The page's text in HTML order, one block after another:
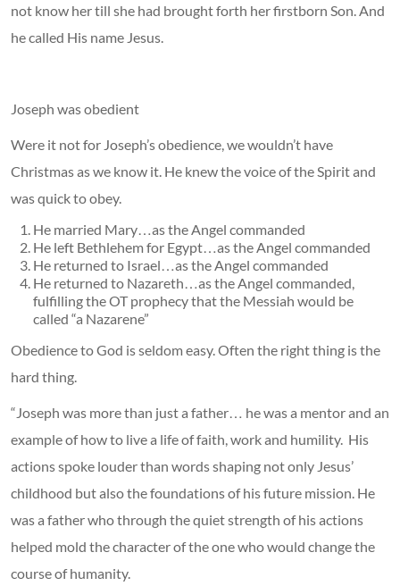
not know her till she had brought forth her firstborn Son. And
he called His name Jesus.
Joseph was obedient
Were it not for Joseph’s obedience, we wouldn’t have
Christmas as we know it. He knew the voice of the Spirit and
was quick to obey.
He married Mary…as the Angel commanded
He left Bethlehem for Egypt…as the Angel commanded
He returned to Israel…as the Angel commanded
He returned to Nazareth…as the Angel commanded,
fulfilling the OT prophecy that the Messiah would be
called “a Nazarene”
Obedience to God is seldom easy. Often the right thing is the
hard thing.
“Joseph was more than just a father… he was a mentor and an
example of how to live a life of faith, work and humility. His
actions spoke louder than words shaping not only Jesus’
childhood but also the foundations of his future mission. He
was a father who through the quiet strength of his actions
helped mold the character of the one who would change the
course of humanity.